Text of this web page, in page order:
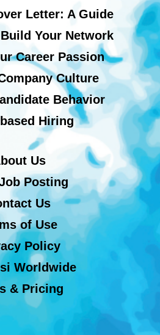
Letter: A Guide
Your Network
Career Passion
Culture
Behavior
Hiring
Us
Posting
Us
of Use
Policy
Worldwide
& Pricing